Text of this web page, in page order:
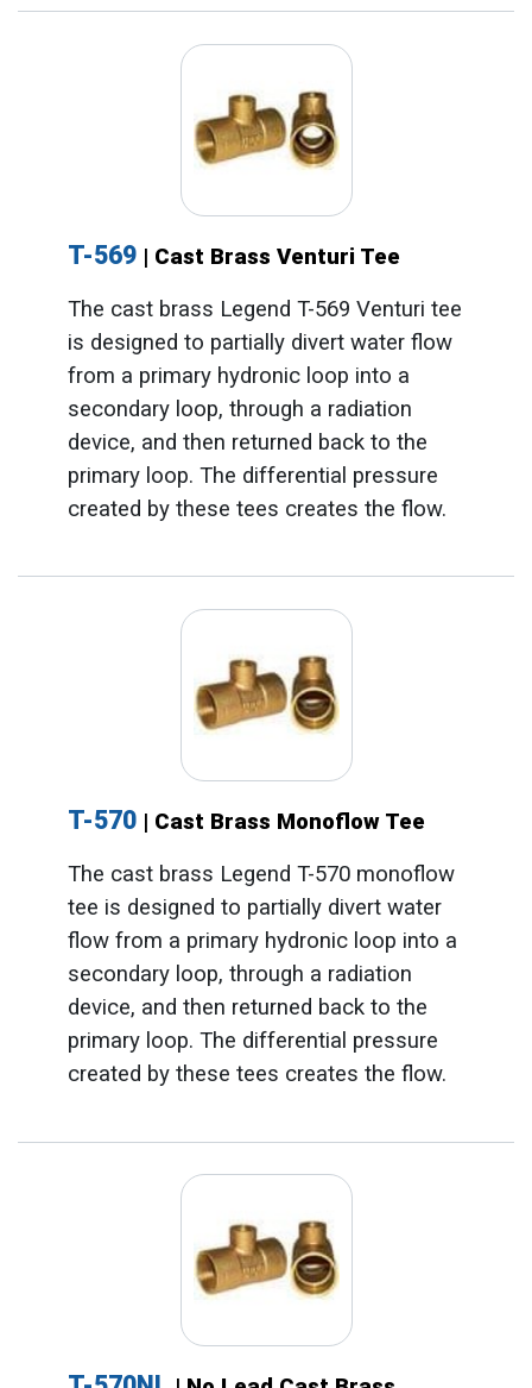
T-569 | Cast Brass Venturi Tee
The cast brass Legend T-569 Venturi tee
is designed to partially divert water flow
from a primary hydronic loop into a
secondary loop, through a radiation
device, and then returned back to the
primary loop. The differential pressure
created by these tees creates the flow.
T-570 | Cast Brass Monoflow Tee
The cast brass Legend T-570 monoflow
tee is designed to partially divert water
flow from a primary hydronic loop into a
secondary loop, through a radiation
device, and then returned back to the
primary loop. The differential pressure
created by these tees creates the flow.